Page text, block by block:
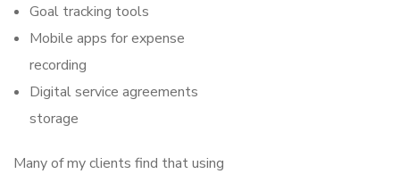
Goal tracking tools
Mobile apps for expense
recording
Digital service agreements
storage
Many of my clients find that using